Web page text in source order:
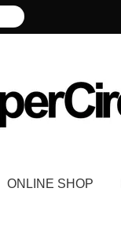
ONLINE SHOP